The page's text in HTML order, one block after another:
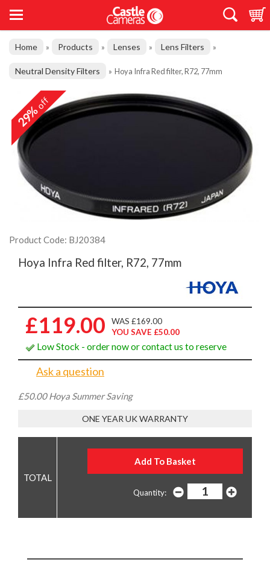
Home » Products » Lenses » Lens Filters »
Neutral Density Filters » Hoya Infra Red filter, R72, 77mm
29%off
Product Code: BJ20384
Hoya Infra Red filter, R72, 77mm
£119.00
WAS £169.00
YOU SAVE £50.00
Low Stock - order now or contact us to reserve
Ask a question
£50.00 Hoya Summer Saving
ONE YEAR UK WARRANTY
Quantity: